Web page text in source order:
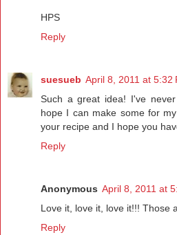
HPS
Reply
suesueb April 8, 2011 at 5:32
Such a great idea! I've
hope I can make some for
your recipe and I hope you
Reply
Anonymous April 8, 2011 at
Love it, love it, love it!!! Those
Reply